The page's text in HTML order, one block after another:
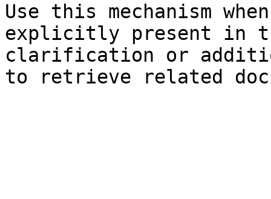
Use this mechanism
explicitly present in
clarification or